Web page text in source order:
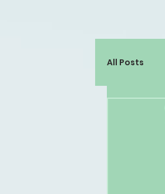
All Posts